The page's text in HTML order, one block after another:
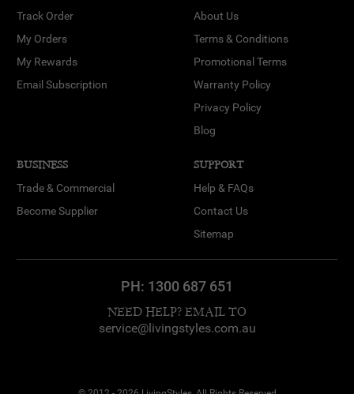
Track Order
My Orders
My Rewards
Email Subscription
About Us
Terms & Conditions
Promotional Terms
Warranty Policy
Privacy Policy
Blog
BUSINESS
Trade & Commercial
Become Supplier
SUPPORT
Help & FAQs
Contact Us
Sitemap
PH: 1300 687 651
NEED HELP? EMAIL TO
service@livingstyles.com.au